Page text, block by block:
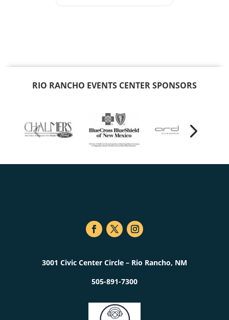
RIO RANCHO EVENTS CENTER SPONSORS
3001 Civic Center Circle – Rio Rancho, NM
505-891-7300